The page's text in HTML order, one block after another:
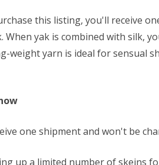
this listing, you'll receive
When yak is combined with silk,
weight yarn is ideal for sensual
one shipment and won't be
up a limited number of skeins